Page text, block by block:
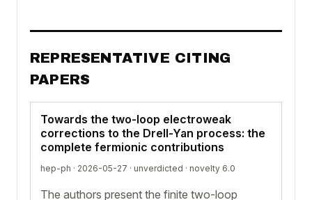
REPRESENTATIVE CITING
PAPERS
Towards the two-loop electroweak
corrections to the Drell-Yan process: the
complete fermionic contributions
hep-ph · 2026-05-27 · unverdicted · novelty 6.0
The authors present the finite two-loop